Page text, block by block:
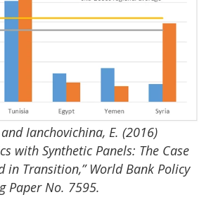
Ianchovichina, E. (2016)
with Synthetic Panels: The Case
in Transition,” World Bank Policy
Paper No. 7595.